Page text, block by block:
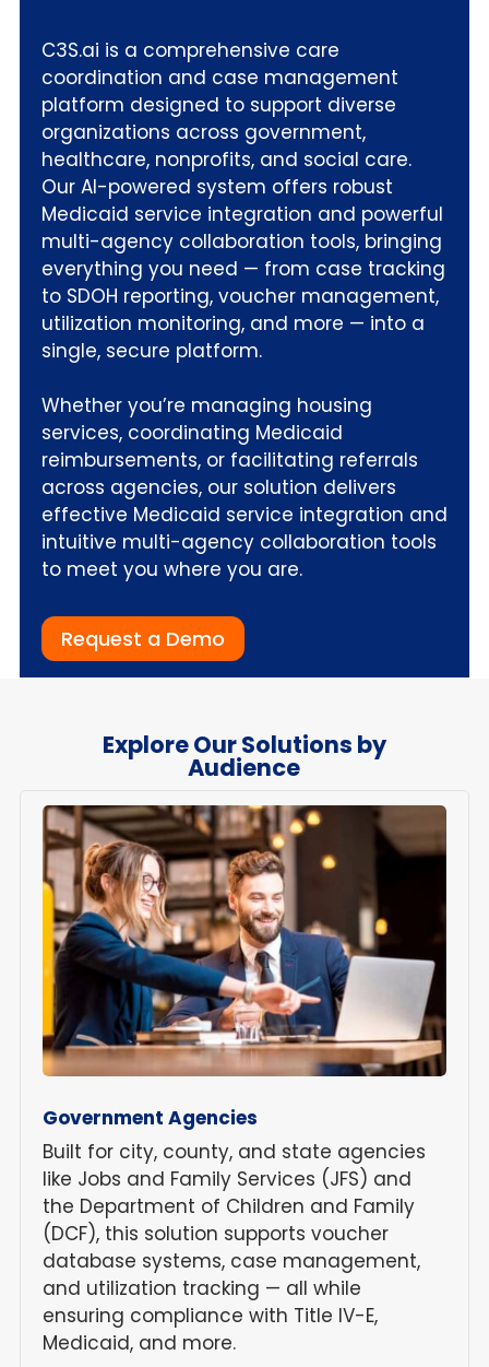
C3S.ai is a comprehensive care
coordination and case management
platform designed to support diverse
organizations across government,
healthcare, nonprofits, and social care.
Our AI-powered system offers robust
Medicaid service integration and powerful
multi-agency collaboration tools, bringing
everything you need — from case tracking
to SDOH reporting, voucher management,
utilization monitoring, and more — into a
single, secure platform.
Whether you’re managing housing
services, coordinating Medicaid
reimbursements, or facilitating referrals
across agencies, our solution delivers
effective Medicaid service integration and
intuitive multi-agency collaboration tools
to meet you where you are.
Request a Demo
Explore Our Solutions by
Audience
Government Agencies
Built for city, county, and state agencies
like Jobs and Family Services (JFS) and
the Department of Children and Family
(DCF), this solution supports voucher
database systems, case management,
and utilization tracking — all while
ensuring compliance with Title IV-E,
Medicaid, and more.